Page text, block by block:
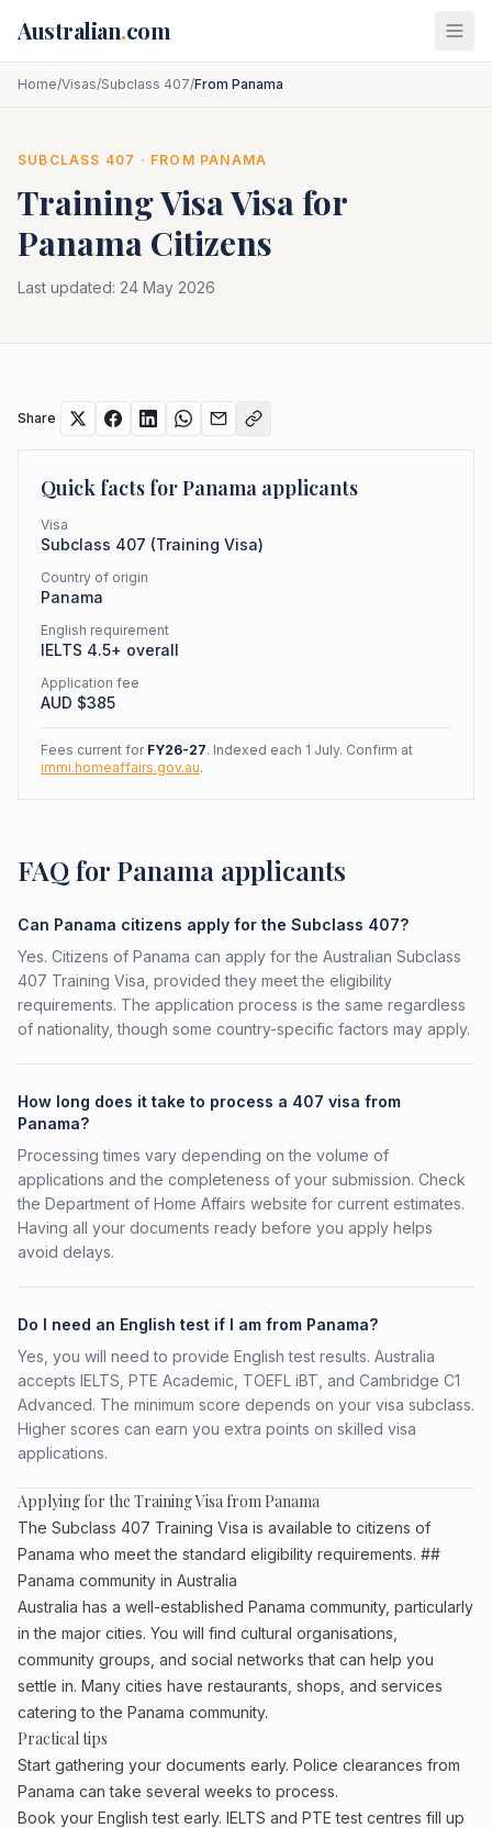
Australian.com
Home/Visas/Subclass 407/From Panama
SUBCLASS 407 · FROM PANAMA
Training VisaVisa for
Panama Citizens
Last updated: 24 May 2026
Share
Quick facts forPanama applicants
Visa
Subclass 407 (Training Visa)
Country of origin
Panama
English requirement
IELTS 4.5+ overall
Application fee
AUD $385
Fees current for FY26-27. Indexed each 1 July. Confirm at
immi.homeaffairs.gov.au.
FAQ for Panama applicants
Can Panama citizens apply for the Subclass 407?
Yes. Citizens of Panama can apply for the Australian Subclass
407 Training Visa, provided they meet the eligibility
requirements. The application process is the same regardless
of nationality, though some country-specific factors may apply.
How long does it take to process a 407 visa from
Panama?
Processing times vary depending on the volume of
applications and the completeness of your submission. Check
the Department of Home Affairs website for current estimates.
Having all your documents ready before you apply helps
avoid delays.
Do I need an English test if I am from Panama?
Yes, you will need to provide English test results. Australia
accepts IELTS, PTE Academic, TOEFL iBT, and Cambridge C1
Advanced. The minimum score depends on your visa subclass.
Higher scores can earn you extra points on skilled visa
applications.
Applying for the Training Visa from Panama
The Subclass 407 Training Visa is available to citizens of
Panama who meet the standard eligibility requirements. ##
Panama community in Australia
Australia has a well-established Panama community, particularly
in the major cities. You will find cultural organisations,
community groups, and social networks that can help you
settle in. Many cities have restaurants, shops, and services
catering to the Panama community.
Practical tips
Start gathering your documents early. Police clearances from
Panama can take several weeks to process.
Book your English test early. IELTS and PTE test centres fill up